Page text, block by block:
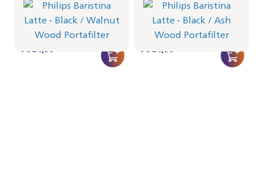
Black
Portafilter - Walnut Wood
BAR401/67 | Philips
€ 524,99
Black
Portafilter - Ash Wood
BAR401/66 | Philips
€ 524,99